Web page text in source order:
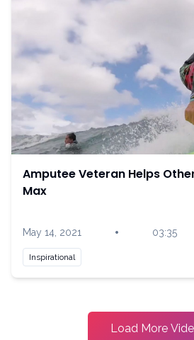
Amputee Veteran Helps
Max
May 14, 2021 • 03:35
Inspirational
Load More